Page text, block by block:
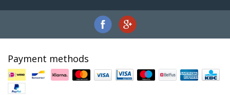
Payment methods